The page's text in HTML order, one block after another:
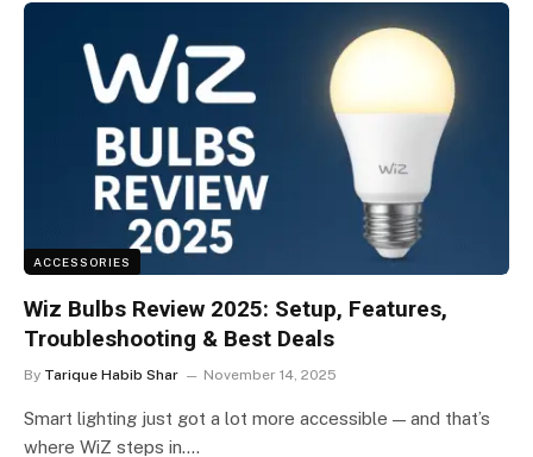
ACCESSORIES
Wiz Bulbs Review 2025: Setup, Features,
Troubleshooting & Best Deals
By Tarique Habib Shar November 14, 2025
Smart lighting just got a lot more accessible — and that’s
where WiZ steps in.…